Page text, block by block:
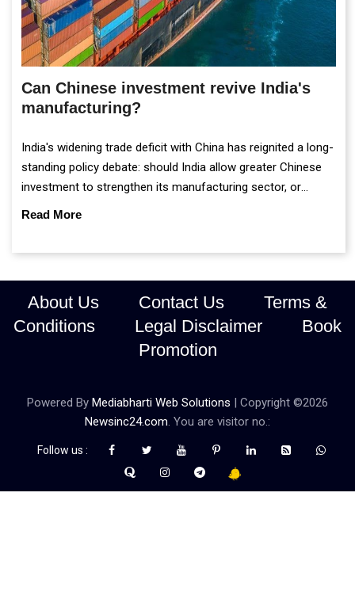
Can Chinese investment revive India's
manufacturing?
India's widening trade deficit with China has reignited a long-
standing policy debate: should India allow greater Chinese
investment to strengthen its manufacturing sector, or
continue prioritising self-reliance and strategic caution?
Read More
About Us Contact Us
Terms &
Conditions
Legal Disclaimer
Book
Promotion
Powered By Mediabharti Web Solutions | Copyright ©2026
Newsinc24.com. You are visitor no.:
Follow us :